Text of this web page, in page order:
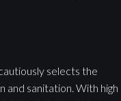
selects the
and sanitation. With high